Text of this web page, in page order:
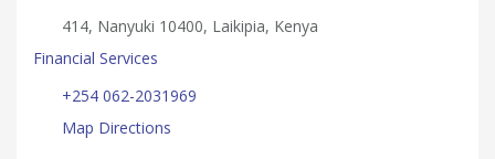
414, Nanyuki 10400, Laikipia, Kenya
Financial Services
+254 062-2031969
Map Directions